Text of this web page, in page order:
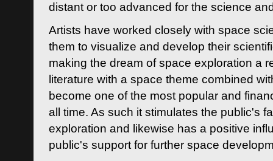
distant or too advanced for the science
Artists have worked closely with space
them to visualize and develop their
making the dream of space exploration a
literature with a space theme combined
become one of the most popular and
all time. As such it stimulates the public's
exploration and likewise has a positive
public's support for further space